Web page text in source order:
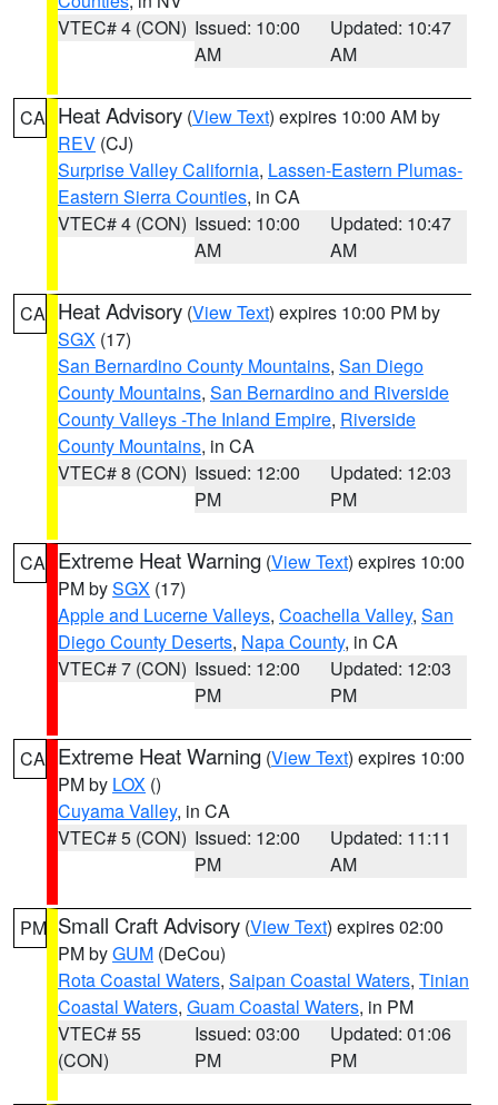
VTEC# 4 (CON) Issued: 10:00
AM
Updated: 10:47
AM
CA Heat Advisory (View Text) expires 10:00 AM by
REV (CJ)
Surprise Valley California, Lassen-Eastern Plumas-
Eastern Sierra Counties, in CA
VTEC# 4 (CON) Issued: 10:00
AM
Updated: 10:47
AM
CA Heat Advisory (View Text) expires 10:00 PM by
SGX (17)
San Bernardino County Mountains, San Diego
County Mountains, San Bernardino and Riverside
County Valleys -The Inland Empire, Riverside
County Mountains, in CA
VTEC# 8 (CON) Issued: 12:00
PM
Updated: 12:03
PM
CA Extreme Heat Warning (View Text) expires 10:00
PM bySGX (17)
Apple and Lucerne Valleys, Coachella Valley, San
Diego County Deserts, Napa County, in CA
VTEC# 7 (CON) Issued: 12:00
PM
Updated: 12:03
PM
CA Extreme Heat Warning (View Text) expires 10:00
PM by LOX ()
Cuyama Valley, in CA
VTEC# 5 (CON) Issued: 12:00
PM
Updated: 11:11
AM
PM Small Craft Advisory (View Text) expires 02:00
PM byGUM (DeCou)
Rota Coastal Waters, Saipan Coastal Waters, Tinian
Coastal Waters, Guam Coastal Waters, in PM
VTEC# 55
(CON)
Issued: 03:00
PM
Updated: 01:06
PM